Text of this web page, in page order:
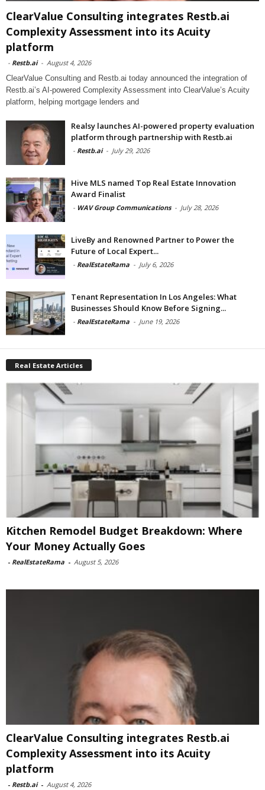
ClearValue Consulting integrates Restb.ai
Complexity Assessment into its Acuity
platform
- Restb.ai - August 4, 2026
ClearValue Consulting and Restb.ai today announced the integration of
Restb.ai’s AI-powered Complexity Assessment into ClearValue’s Acuity
platform, helping mortgage lenders and
Realsy launches AI-powered property evaluation
platform through partnership with Restb.ai
- Restb.ai - July 29, 2026
Hive MLS named Top Real Estate Innovation
Award Finalist
- WAV Group Communications - July 28, 2026
LiveBy and Renowned Partner to Power the
Future of Local Expert...
- RealEstateRama - July 6, 2026
Tenant Representation In Los Angeles: What
Businesses Should Know Before Signing...
- RealEstateRama - June 19, 2026
Real Estate Articles
Kitchen Remodel Budget Breakdown: Where
Your Money Actually Goes
- RealEstateRama - August 5, 2026
ClearValue Consulting integrates Restb.ai
Complexity Assessment into its Acuity
platform
- Restb.ai - August 4, 2026